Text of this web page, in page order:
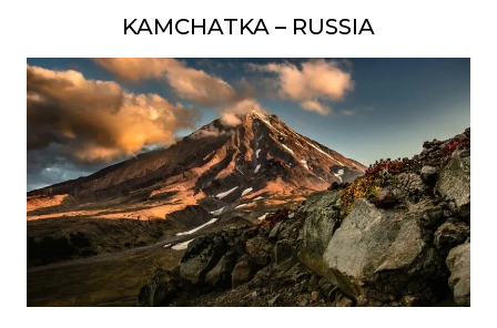
KAMCHATKA – RUSSIA